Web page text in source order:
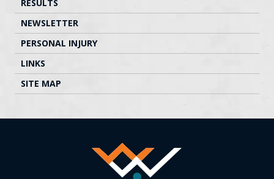
RESULTS
NEWSLETTER
PERSONAL INJURY
LINKS
SITE MAP